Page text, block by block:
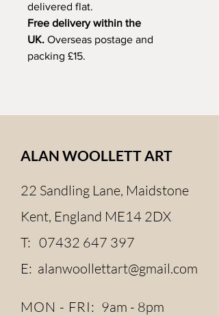
delivered flat.
Free delivery within the
UK. Overseas postage and
packing £15.
ALAN WOOLLETT ART
22 Sandling Lane, Maidstone
Kent, England ME14 2DX
T: 07432 647 397
E: alanwoollettart@gmail.com
MON - FRI: 9am - 8pm